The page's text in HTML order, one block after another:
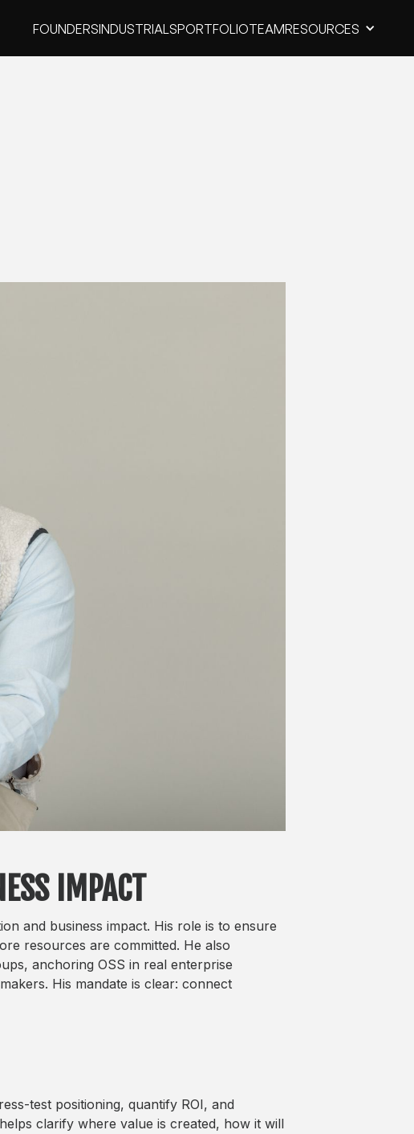
FOUNDERSINDUSTRIALSPORTFOLIOTEAMRESOURCES
IMPACT
and business impact. His role is to ensure
resources are committed. He also
anchoring OSS in real enterprise
His mandate is clear: connect
test positioning, quantify ROI, and
clarify where value is created, how it will